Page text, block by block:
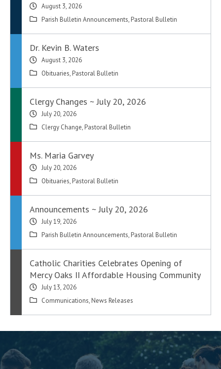
August 3, 2026
Parish Bulletin Announcements, Pastoral Bulletin
Dr. Kevin B. Waters
August 3, 2026
Obituaries, Pastoral Bulletin
Clergy Changes ~ July 20, 2026
July 20, 2026
Clergy Change, Pastoral Bulletin
Ms. Maria Garvey
July 20, 2026
Obituaries, Pastoral Bulletin
Announcements ~ July 20, 2026
July 19, 2026
Parish Bulletin Announcements, Pastoral Bulletin
Catholic Charities Celebrates Opening of
Mercy Oaks II Affordable Housing Community
July 13, 2026
Communications, News Releases